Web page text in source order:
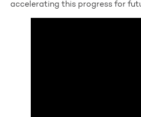
accelerating this progress for